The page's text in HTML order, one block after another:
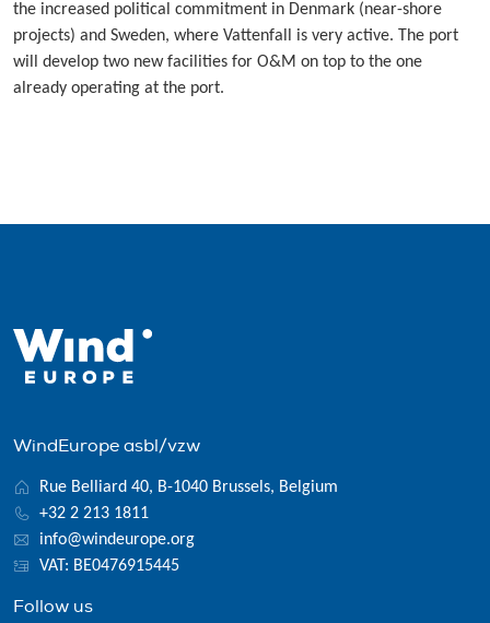
the increased political commitment in Denmark (near-shore
projects) and Sweden, where Vattenfall is very active. The port
will develop two new facilities for O&M on top to the one
already operating at the port.
WindEurope asbl/vzw
Rue Belliard 40, B-1040 Brussels, Belgium
+32 2 213 1811
info@windeurope.org
VAT: BE0476915445
Follow us